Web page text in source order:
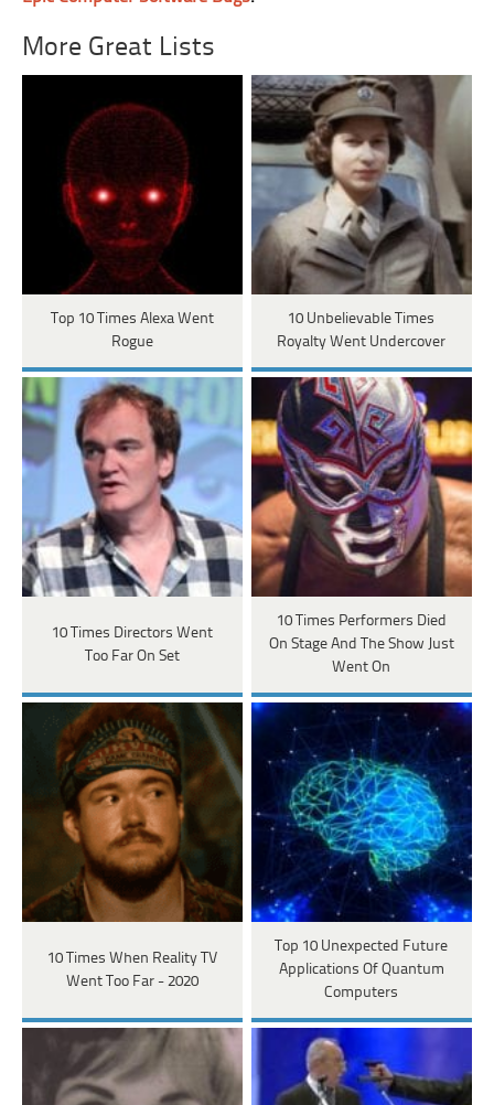
More Great Lists
Top 10 Times Alexa Went
Rogue
10 Unbelievable Times
Royalty Went Undercover
10 Times Directors Went
Too Far On Set
10 Times Performers Died
On Stage And The Show Just
Went On
10 Times When Reality TV
Went Too Far - 2020
Top 10 Unexpected Future
Applications Of Quantum
Computers